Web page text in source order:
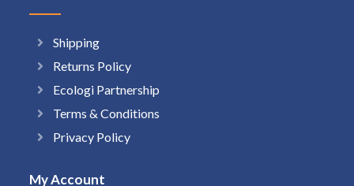
Shipping
Returns Policy
Ecologi Partnership
Terms & Conditions
Privacy Policy
My Account